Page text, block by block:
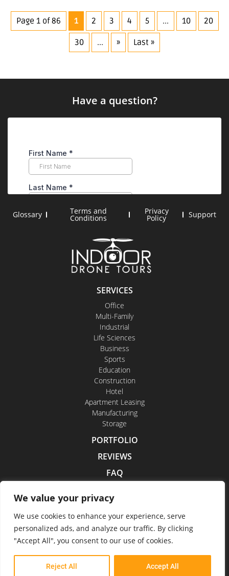
We value your privacy
We use cookies to enhance your experience, serve
personalized ads, and analyze our traffic. By clicking
"Accept All", you consent to our use of cookies.
Reject All Accept All
Page 1 of 86 1 2 3 4 5 ... 10 20
30 ... » Last »
SERVICES
Office
Multi-Family
Industrial
Life Sciences
Business
Sports
Education
Construction
Hotel
Apartment Leasing
Manufacturing
Storage
PORTFOLIO
REVIEWS
FAQ
CAREERS
Indoor Drone Tours 2026
Have a question?
Glossary Terms and
Conditions
Privacy
Policy Support